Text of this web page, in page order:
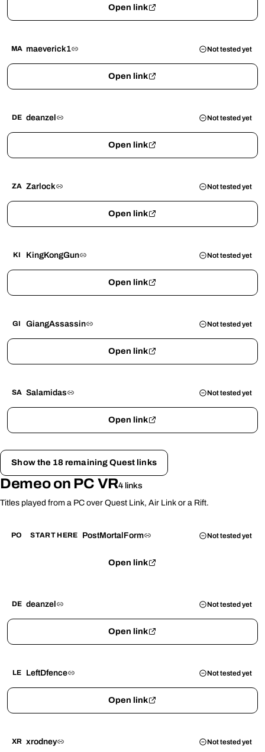
Open link
MA maeverick1 Not tested yet
Open link
DE deanzel Not tested yet
Open link
ZA Zarlock Not tested yet
Open link
KI KingKongGun Not tested yet
Open link
GI GiangAssassin Not tested yet
Open link
SA Salamidas Not tested yet
Open link
Show the 18 remaining Quest links
Demeo on PC VR4 links
Titles played from a PC over Quest Link, Air Link or a Rift.
PO START HERE PostMortalForm Not tested yet
Open link
DE deanzel Not tested yet
Open link
LE LeftDfence Not tested yet
Open link
XR xrodney Not tested yet